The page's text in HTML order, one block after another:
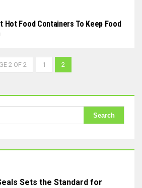
Hot Food Containers To Keep Food
2 OF 2 1 2
Sets the Standard for